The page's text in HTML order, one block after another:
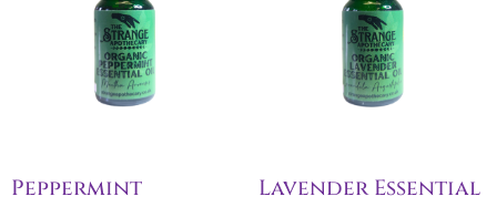
Peppermint
Lavender Essential